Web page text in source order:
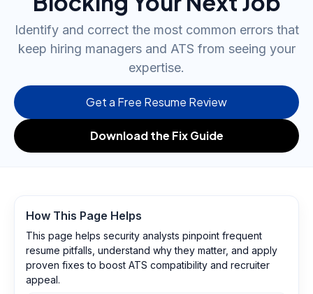
Identify and correct the most common errors that
keep hiring managers and ATS from seeing your
expertise.
Get a Free Resume Review
Download the Fix Guide
How This Page Helps
This page helps security analysts pinpoint frequent
resume pitfalls, understand why they matter, and apply
proven fixes to boost ATS compatibility and recruiter
appeal.